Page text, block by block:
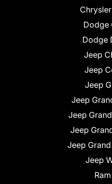
Dodge
Dodge
Jeep
Jeep
Jeep
Jeep
Jeep
Jeep
Jeep
Jeep